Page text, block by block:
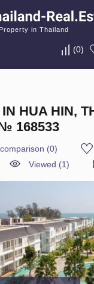
Property in Thailand
(0)
HUA HIN,
168533
(0)
Viewed (1)